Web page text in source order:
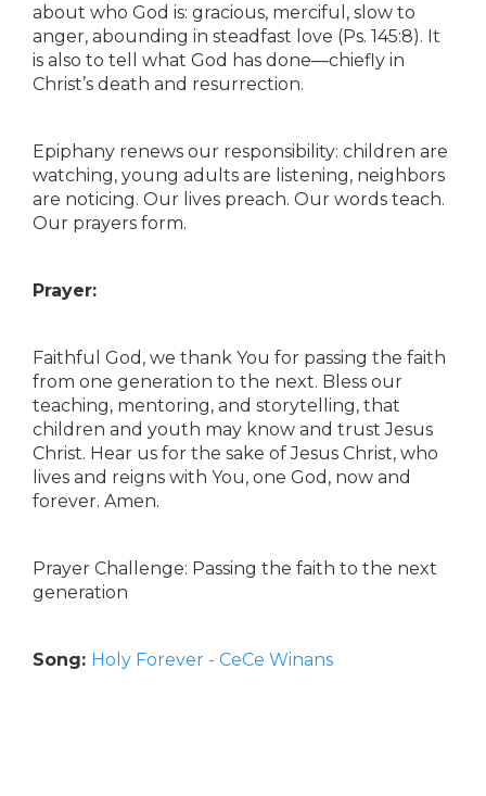
about who God is: gracious, merciful, slow to
anger, abounding in steadfast love (Ps. 145:8). It
is also to tell what God has done—chiefly in
Christ’s death and resurrection.
Epiphany renews our responsibility: children are
watching, young adults are listening, neighbors
are noticing. Our lives preach. Our words teach.
Our prayers form.
Prayer:
Faithful God, we thank You for passing the faith
from one generation to the next. Bless our
teaching, mentoring, and storytelling, that
children and youth may know and trust Jesus
Christ. Hear us for the sake of Jesus Christ, who
lives and reigns with You, one God, now and
forever. Amen.
Prayer Challenge: Passing the faith to the next
generation
Song: Holy Forever - CeCe Winans